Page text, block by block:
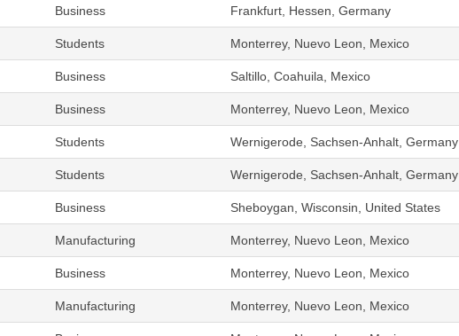
Business Frankfurt, Hessen, Germany
Students Monterrey, Nuevo Leon, Mexico
Business Saltillo, Coahuila, Mexico
Business Monterrey, Nuevo Leon, Mexico
Students Wernigerode, Sachsen-Anhalt, Germany
Students Wernigerode, Sachsen-Anhalt, Germany
Business Sheboygan, Wisconsin, United States
Manufacturing Monterrey, Nuevo Leon, Mexico
Business Monterrey, Nuevo Leon, Mexico
Manufacturing Monterrey, Nuevo Leon, Mexico